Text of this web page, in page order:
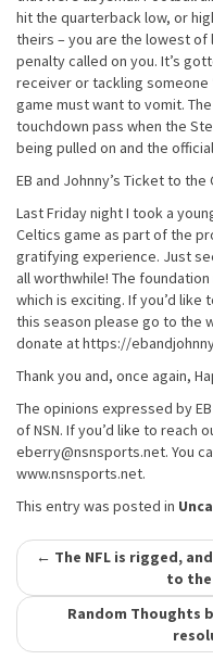
hit the quarterback low, or
theirs – you are the lowest of
penalty called on you. It’s
receiver or tackling someone
game must want to vomit.
touchdown pass when the
being pulled on and the
EB and Johnny’s Ticket to the
Last Friday night I took a
Celtics game as part of the
gratifying experience. Just
all worthwhile! The
which is exciting. If you’d
this season please go to the
donate at https://
Thank you and, once again,
The opinions expressed by
of NSN. If you’d like to reach
eberry@nsnsports.net. You
www.nsnsports.net.
This entry was posted in
Post
navigation
← The NFL is rigged,
to the
Random Thoughts